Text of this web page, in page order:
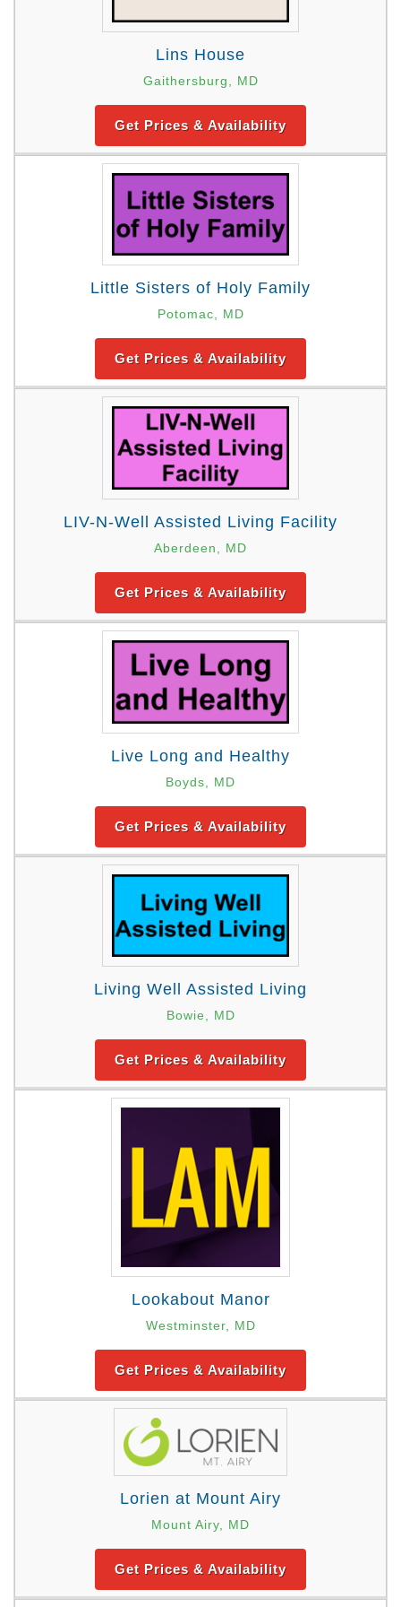
Lins House
Gaithersburg, MD
Get Prices & Availability
Little Sisters of Holy Family
Potomac, MD
Get Prices & Availability
LIV-N-Well Assisted Living Facility
Aberdeen, MD
Get Prices & Availability
Live Long and Healthy
Boyds, MD
Get Prices & Availability
Living Well Assisted Living
Bowie, MD
Get Prices & Availability
Lookabout Manor
Westminster, MD
Get Prices & Availability
Lorien at Mount Airy
Mount Airy, MD
Get Prices & Availability